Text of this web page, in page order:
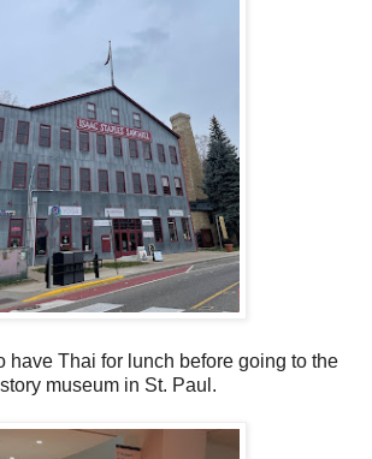
have Thai for lunch before going to the
museum in St. Paul.